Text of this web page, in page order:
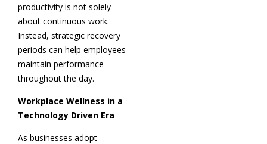
productivity is not solely
about continuous work.
Instead, strategic recovery
periods can help employees
maintain performance
throughout the day.
Workplace Wellness in a
Technology Driven Era
As businesses adopt